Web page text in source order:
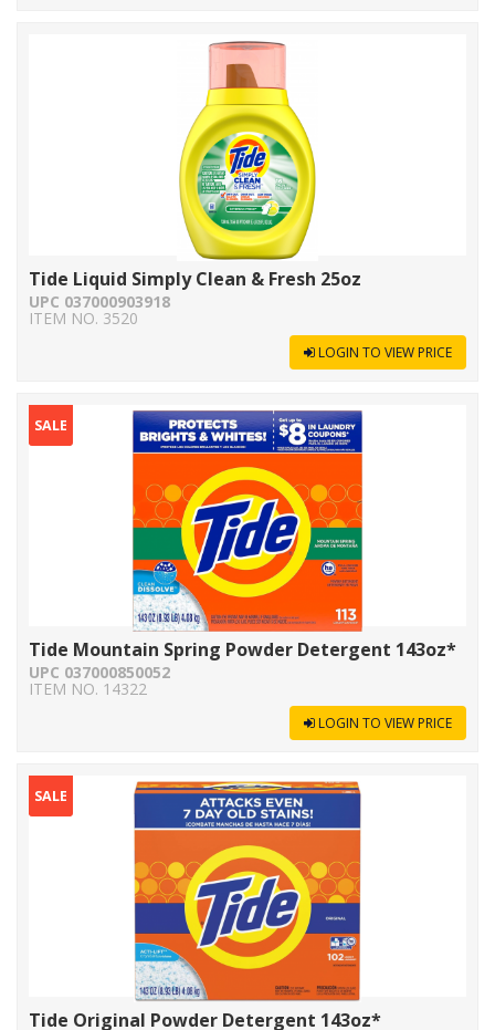
Tide Liquid Simply Clean & Fresh 25oz
UPC 037000903918
ITEM NO. 3520
LOGIN TO VIEW PRICE
SALE
Tide Mountain Spring Powder Detergent 143oz*
UPC 037000850052
ITEM NO. 14322
LOGIN TO VIEW PRICE
SALE
Tide Original Powder Detergent 143oz*